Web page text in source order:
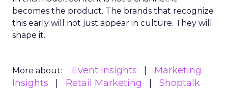
becomes the product. The brands that recognize
this early will not just appear in culture. They will
shape it.
More about: Event Insights
Marketing
Insights
Retail Marketing
Shoptalk